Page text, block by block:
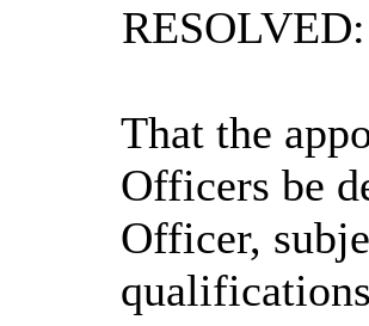
RESOLVED:
That the
Officers be
Officer,